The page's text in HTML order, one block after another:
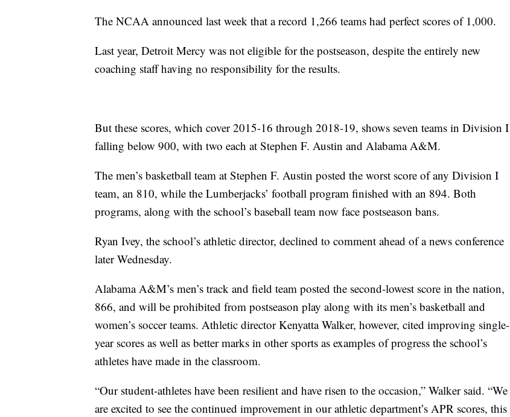
The NCAA announced last week that a record 1,266 teams had perfect scores of 1,000.
Last year, Detroit Mercy was not eligible for the postseason, despite the entirely new
coaching staff having no responsibility for the results.
But these scores, which cover 2015-16 through 2018-19, shows seven teams in Division I
falling below 900, with two each at Stephen F. Austin and Alabama A&M.
The men’s basketball team at Stephen F. Austin posted the worst score of any Division I
team, an 810, while the Lumberjacks’ football program finished with an 894. Both
programs, along with the school’s baseball team now face postseason bans.
Ryan Ivey, the school’s athletic director, declined to comment ahead of a news conference
later Wednesday.
Alabama A&M’s men’s track and field team posted the second-lowest score in the nation,
866, and will be prohibited from postseason play along with its men’s basketball and
women’s soccer teams. Athletic director Kenyatta Walker, however, cited improving single-
year scores as well as better marks in other sports as examples of progress the school’s
athletes have made in the classroom.
“Our student-athletes have been resilient and have risen to the occasion,” Walker said. “We
are excited to see the continued improvement in our athletic department’s APR scores, this